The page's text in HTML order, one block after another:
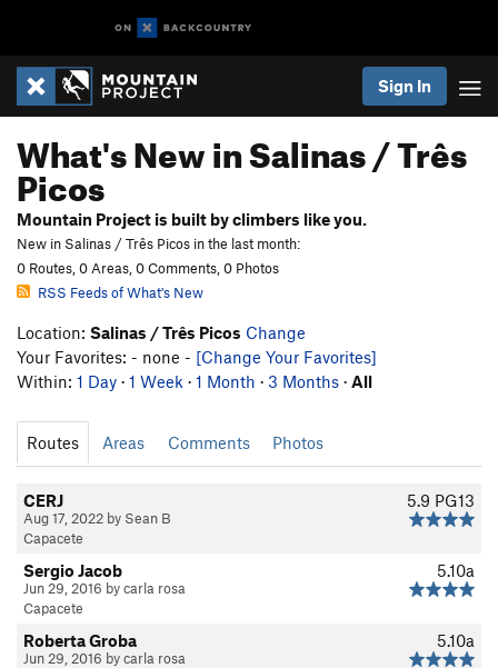
Sign In
What's New in Salinas / Três
Picos
Mountain Project is built by climbers like you.
New in Salinas / Três Picos in the last month:
0 Routes, 0 Areas, 0 Comments, 0 Photos
RSS Feeds of What's New
Location: Salinas / Três Picos Change
Your Favorites: - none - [Change Your Favorites]
Within: 1 Day · 1 Week · 1 Month · 3 Months · All
Routes Areas Comments Photos
5.9 PG13
CERJ
Aug 17, 2022 by Sean B
Capacete
5.10a
Sergio Jacob
Jun 29, 2016 by carla rosa
Capacete
5.10a
Roberta Groba
Jun 29, 2016 by carla rosa